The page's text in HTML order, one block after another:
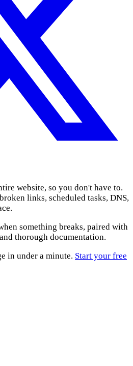
website, so you don't have to.
links, scheduled tasks, DNS,
something breaks, paired with
thorough documentation.
in under a minute. Start your free